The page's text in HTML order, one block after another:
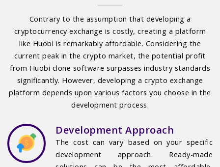
Contrary to the assumption that developing a
cryptocurrency exchange is costly, creating a platform
like Huobi is remarkably affordable. Considering the
current peak in the crypto market, the potential profit
from Huobi clone software surpasses industry standards
significantly. However, developing a crypto exchange
platform depends upon various factors you choose in the
development process.
Development Approach
The cost can vary based on your specific
development approach. Ready-made